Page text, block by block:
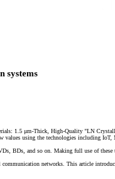
systems
1.5 μm-Thick, High-Quality "LN
values using the technologies including
BDs, and so on. Making full use of
networks. This article